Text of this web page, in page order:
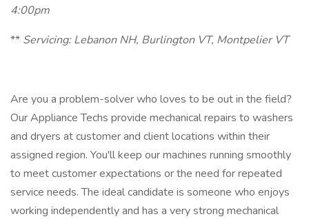
4:00pm
** Servicing:Lebanon NH, Burlington VT, Montpelier VT
Are you a problem-solver who loves to be out in the field?
Our Appliance Techs provide mechanical repairs to washers
and dryers at customer and client locations within their
assigned region. You'll keep our machines running smoothly
to meet customer expectations or the need for repeated
service needs. The ideal candidate is someone who enjoys
working independently and has a very strong mechanical